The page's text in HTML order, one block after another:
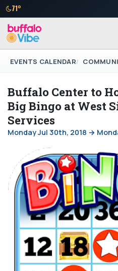
71°
EVENTS CALENDAR
Buffalo Center to
Big Bingo at West
Services
Monday Jul 30th, 2018 →